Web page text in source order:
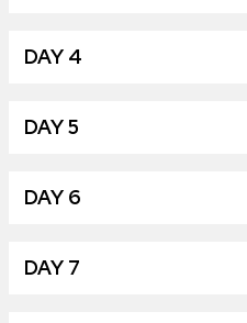
DAY 4
DAY 5
DAY 6
DAY 7